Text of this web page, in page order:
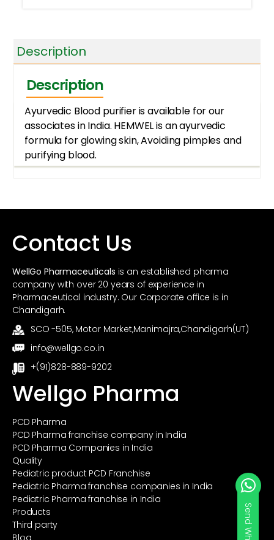
Description
Description
Ayurvedic Blood purifier is available for our
associates in India. HEMWEL is an ayurvedic
formula for glowing skin, Avoiding pimples and
purifying blood.
Contact Us
WellGo Pharmaceuticals is an established pharma
company with over 20 years of experience in
Pharmaceutical industry. Our Corporate office is in
Chandigarh.
SCO -505, Motor Market,Manimajra,Chandigarh(UT)
info@wellgo.co.in
+(91)828-889-9202
Wellgo Pharma
PCD Pharma
PCD Pharma franchise company in India
PCD Pharma Companies in India
Quality
Pediatric product PCD Franchise
Pediatric Pharma franchise companies in India
Pediatric Pharma franchise in India
Products
Third party
Blog